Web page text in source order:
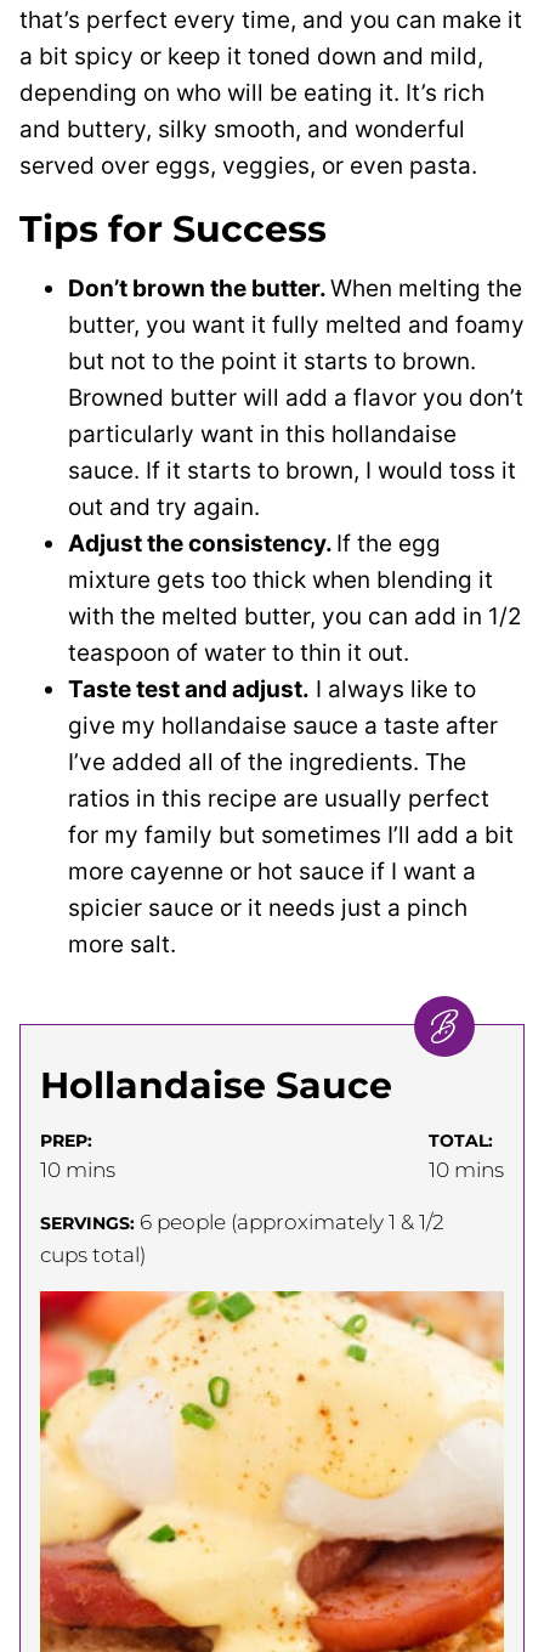
that’s perfect every time, and you can make it
a bit spicy or keep it toned down and mild,
depending on who will be eating it. It’s rich
and buttery, silky smooth, and wonderful
served over eggs, veggies, or even pasta.
Tips for Success
Don’t brown the butter.When melting the
butter, you want it fully melted and foamy
but not to the point it starts to brown.
Browned butter will add a flavor you don’t
particularly want in this hollandaise
sauce. If it starts to brown, I would toss it
out and try again.
Adjust the consistency. If the egg
mixture gets too thick when blending it
with the melted butter, you can add in 1/2
teaspoon of water to thin it out.
Taste test and adjust. I always like to
give my hollandaise sauce a taste after
I’ve added all of the ingredients. The
ratios in this recipe are usually perfect
for my family but sometimes I’ll add a bit
more cayenne or hot sauce if I want a
spicier sauce or it needs just a pinch
more salt.
Hollandaise Sauce
PREP:
10minutes
mins
TOTAL:
10minutes
mins
SERVINGS: 6 people (approximately 1 & 1/2
cups total)